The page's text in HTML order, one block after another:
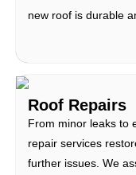
new roof is durable
Roof Repairs
From minor leaks to
repair services
further issues. We